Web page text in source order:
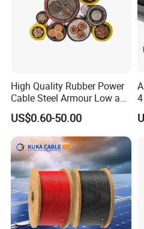
High Quality Rubber Power
Cable Steel Armour Low and
Medium Voltage Electric
Cable Aluminum Insulated
Pvcarmoured Electrical
Cable with Steel Wire CE
US$0.60-50.00